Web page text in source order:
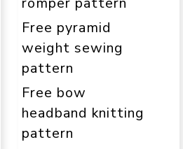
Free pyramid
weight sewing
pattern
Free bow
headband knitting
pattern